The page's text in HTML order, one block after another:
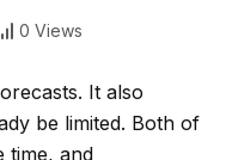
0 Views
It also
be limited. Both of
time, and